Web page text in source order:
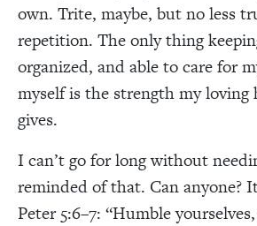
own. Trite, maybe, but no less
repetition. The only thing
organized, and able to care for
myself is the strength my loving
gives.
I can’t go for long without
reminded of that. Can anyone?
Peter 5:6–7: “Humble